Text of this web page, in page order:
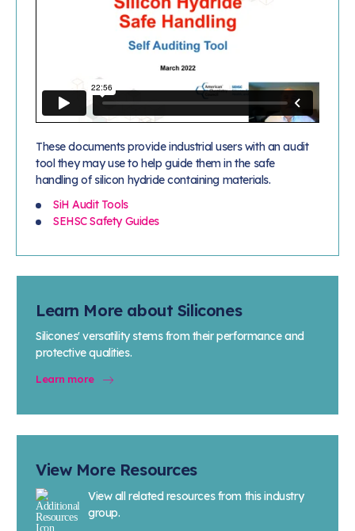
These documents provide industrial users with an audit
tool they may use to help guide them in the safe
handling of silicon hydride containing materials.
SiH Audit Tools
SEHSC Safety Guides
Learn More about Silicones
Silicones' versatility stems from their performance and
protective qualities.
Learn more
View More Resources
View all related resources from this industry
group.